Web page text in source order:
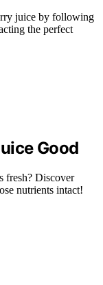
juice by following
the perfect
Good
fresh? Discover
nutrients intact!